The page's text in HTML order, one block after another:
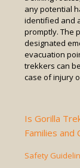
any potential
identified and
promptly. The
designated
evacuation
trekkers can
case of injury
Is Gorilla
Families and
Safety